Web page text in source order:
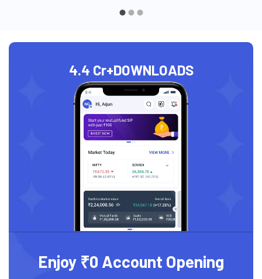
4.4 Cr+DOWNLOADS
Enjoy ₹0 Account Opening